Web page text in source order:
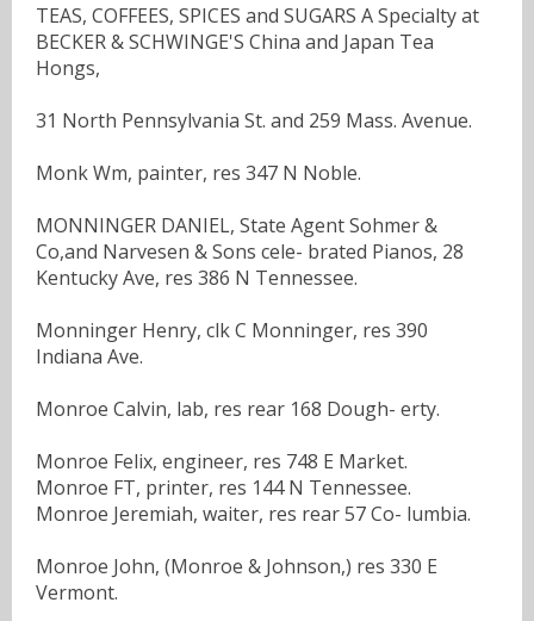
TEAS, COFFEES, SPICES and SUGARS A Specialty at
BECKER & SCHWINGE'S China and Japan Tea
Hongs,
31 North Pennsylvania St. and 259 Mass. Avenue.
Monk Wm, painter, res 347 N Noble.
MONNINGER DANIEL, State Agent Sohmer &
Co,and Narvesen & Sons cele- brated Pianos, 28
Kentucky Ave, res 386 N Tennessee.
Monninger Henry, clk C Monninger, res 390
Indiana Ave.
Monroe Calvin, lab, res rear 168 Dough- erty.
Monroe Felix, engineer, res 748 E Market.
Monroe FT, printer, res 144 N Tennessee.
Monroe Jeremiah, waiter, res rear 57 Co- lumbia.
Monroe John, (Monroe & Johnson,) res 330 E
Vermont.